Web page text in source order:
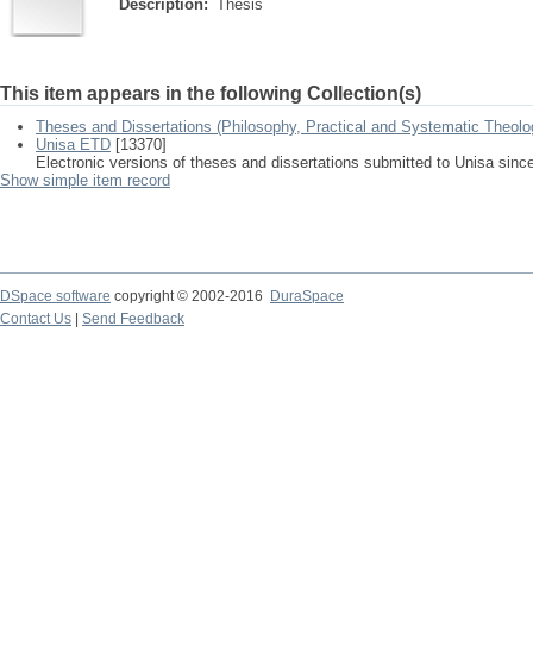
Description: Thesis
This item appears in the following Collection(s)
Theses and Dissertations (Philosophy, Practical and Systematic
Unisa ETD [13370]
Electronic versions of theses and dissertations submitted to Unisa
Show simple item record
DSpace software copyright © 2002-2016
DuraSpace
Contact Us
Send Feedback